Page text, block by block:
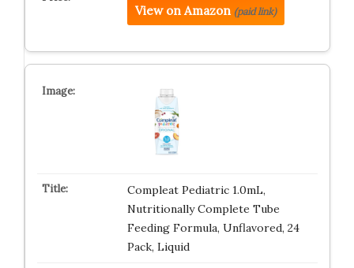
View on Amazon (paid link)
Compleat Pediatric 1.0mL,
Nutritionally Complete Tube
Feeding Formula, Unflavored, 24
Pack, Liquid